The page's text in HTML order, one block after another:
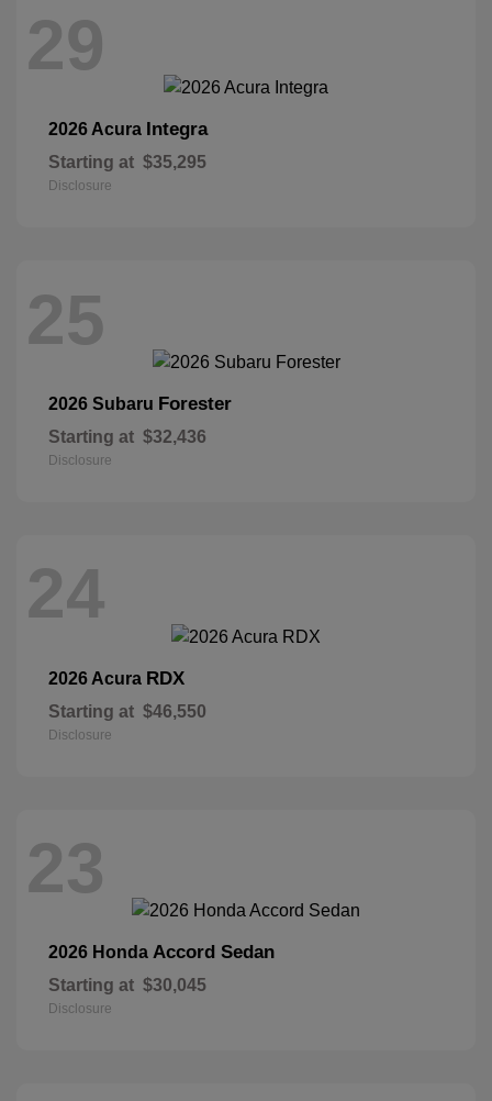
29
2026 Acura Integra
Starting at $35,295
Disclosure
25
2026 Subaru Forester
Starting at $32,436
Disclosure
24
2026 Acura RDX
Starting at $46,550
Disclosure
23
2026 Honda Accord Sedan
Starting at $30,045
Disclosure